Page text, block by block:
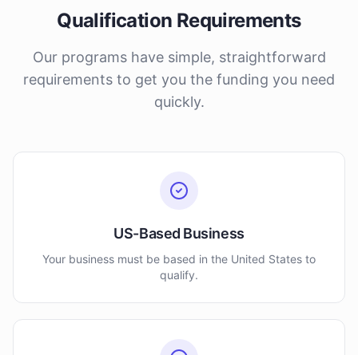
Qualification Requirements
Our programs have simple, straightforward
requirements to get you the funding you need
quickly.
US-Based Business
Your business must be based in the United States to
qualify.